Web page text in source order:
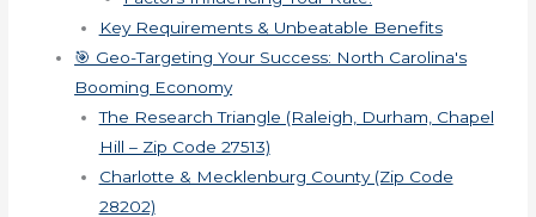
Key Requirements & Unbeatable Benefits
🎯 Geo-Targeting Your Success: North Carolina's
Booming Economy
The Research Triangle (Raleigh, Durham, Chapel
Hill – Zip Code 27513)
Charlotte & Mecklenburg County (Zip Code
28202)